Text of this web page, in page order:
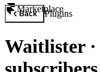
Marketplace
Back Plugins
Waitlister·